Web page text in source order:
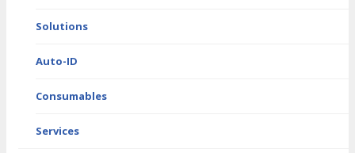
Solutions
Auto-ID
Consumables
Services